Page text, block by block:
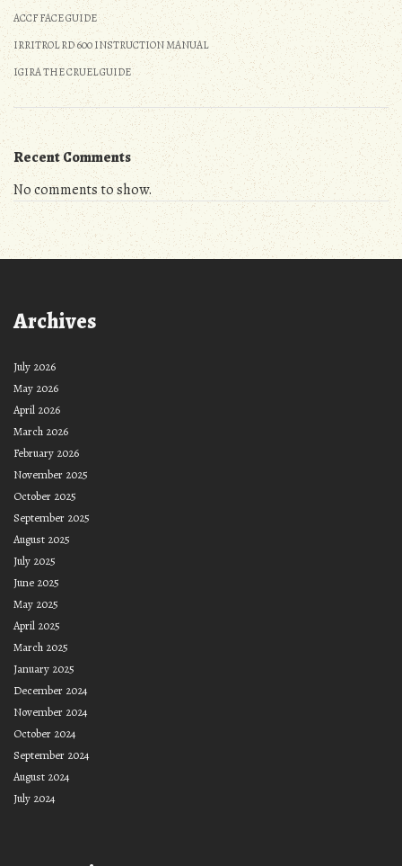
ACCF FACE GUIDE
IRRITROL RD 600 INSTRUCTION MANUAL
IGIRA THE CRUEL GUIDE
Recent Comments
No comments to show.
Archives
July 2026
May 2026
April 2026
March 2026
February 2026
November 2025
October 2025
September 2025
August 2025
July 2025
June 2025
May 2025
April 2025
March 2025
January 2025
December 2024
November 2024
October 2024
September 2024
August 2024
July 2024